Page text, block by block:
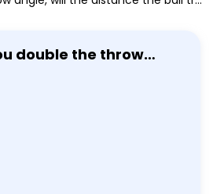
double the throw
the ball travels